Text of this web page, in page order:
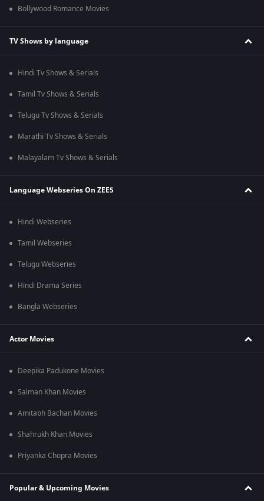
Bollywood Romance Movies
TV Shows by language
Hindi Tv Shows & Serials
Tamil Tv Shows & Serials
Telugu Tv Shows & Serials
Marathi Tv Shows & Serials
Malayalam Tv Shows & Serials
Language Webseries On ZEE5
Hindi Webseries
Tamil Webseries
Telugu Webseries
Hindi Drama Series
Bangla Webseries
Actor Movies
Deepika Padukone Movies
Salman Khan Movies
Amitabh Bachan Movies
Shahrukh Khan Movies
Priyanka Chopra Movies
Popular & Upcoming Movies